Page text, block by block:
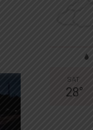
SAT
28°